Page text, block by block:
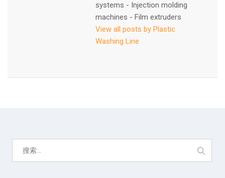
systems - Injection molding
machines - Film extruders
View all posts by Plastic
Washing Line
索：